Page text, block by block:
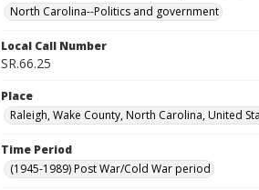
North Carolina--Politics and government
Local Call Number
SR.66.25
Place
Raleigh, Wake County, North Carolina, United
Time Period
(1945-1989) Post War/Cold War period